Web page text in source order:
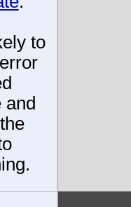
to
and